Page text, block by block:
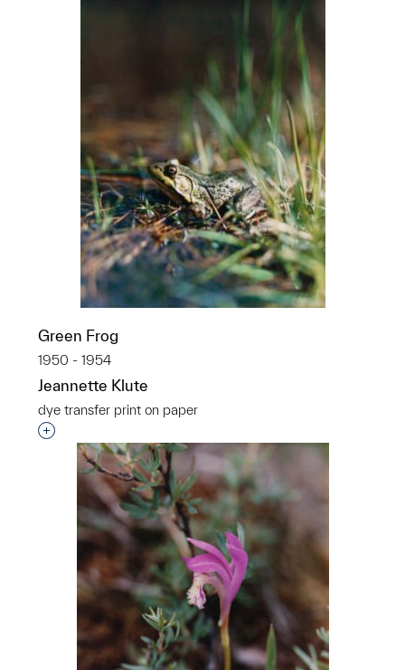
Green Frog
1950 - 1954
Jeannette Klute
dye transfer print on paper
Interested in adding this object to a group?